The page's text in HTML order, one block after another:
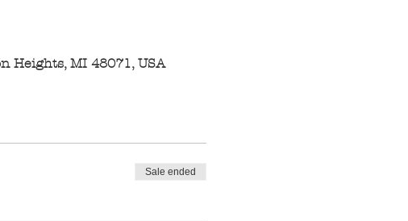
Heights, MI 48071, USA
Sale ended